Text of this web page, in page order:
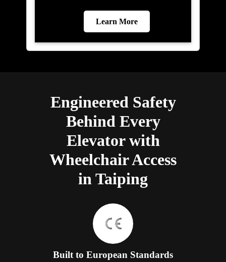
Learn More
Engineered Safety
Behind Every
Elevator with
Wheelchair Access
in Taiping
Built to European Standards